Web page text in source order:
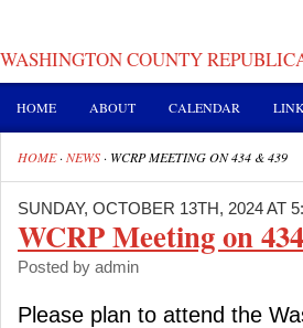
WASHINGTON COUNTY
HOME ABOUT CALENDAR
HOME·NEWS · WCRP MEETING ON 434 & 439
SUNDAY, OCTOBER 13TH, 2024 AT
WCRP Meeting on
Posted by admin
Please plan to attend the